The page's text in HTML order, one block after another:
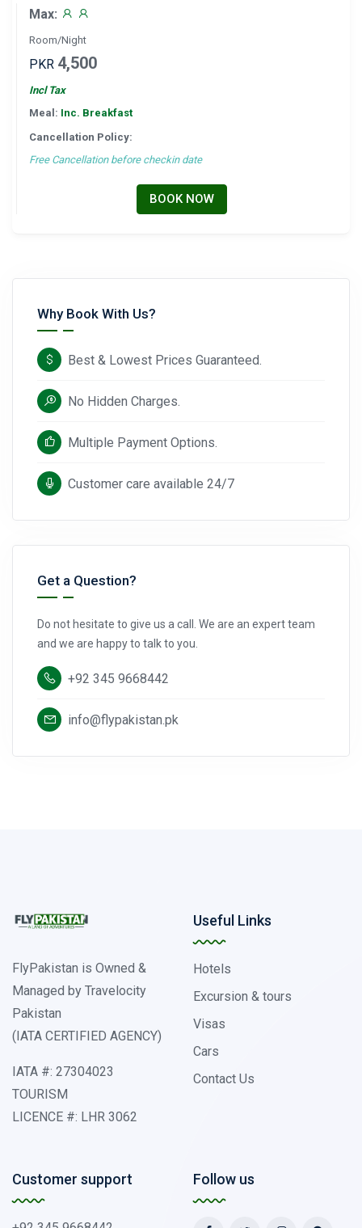
Max:
Room/Night
PKR 4,500
Incl Tax
Meal: Inc. Breakfast
Cancellation Policy:
Free Cancellation before checkin date
BOOK NOW
Why Book With Us?
Best & Lowest Prices Guaranteed.
No Hidden Charges.
Multiple Payment Options.
Customer care available 24/7
Get a Question?
Do not hesitate to give us a call. We are an expert team
and we are happy to talk to you.
+92 345 9668442
info@flypakistan.pk
FlyPakistan is Owned &
Managed by Travelocity
Pakistan
(IATA CERTIFIED AGENCY)
IATA #: 27304023
TOURISM
LICENCE #: LHR 3062
Useful Links
Hotels
Excursion & tours
Visas
Cars
Contact Us
Customer support Follow us